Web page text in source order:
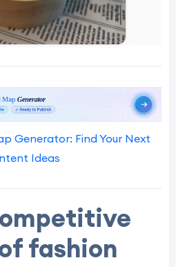
Generator: Find Your Next
Ideas
fashion